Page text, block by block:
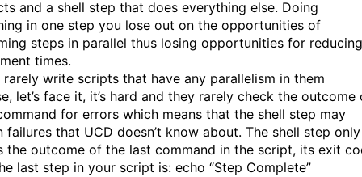
and a shell step that does everything else. Doing
in one step you lose out on the opportunities of
steps in parallel thus losing opportunities for reducing
times.
rarely write scripts that have any parallelism in them
let’s face it, it’s hard and they rarely check the outcome
for errors which means that the shell step may
failures that UCD doesn’t know about. The shell step only
the outcome of the last command in the script, its exit
last step in your script is: echo “Step Complete”